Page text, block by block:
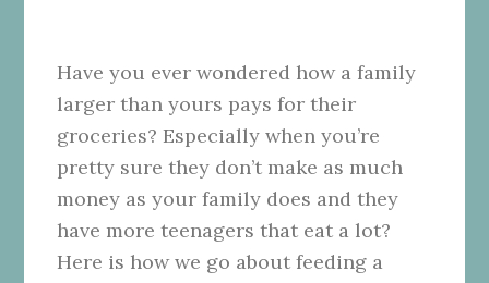
Have you ever wondered how a family
larger than yours pays for their
groceries? Especially when you’re
pretty sure they don’t make as much
money as your family does and they
have more teenagers that eat a lot?
Here is how we go about feeding a